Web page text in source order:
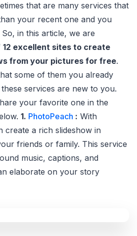
that are many services that
your recent one and you
in this article, we are
12 excellent sites to create
from your pictures for free.
some of them you already
services are new to you.
your favorite one in the
1. PhotoPeach : With
create a rich slideshow in
friends or family. This service
music, captions, and
elaborate on your story